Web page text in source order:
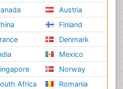
Africa
Austria
Finland
Denmark
Mexico
Norway
Romania